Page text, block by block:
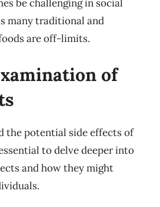
be challenging in social
many traditional and
are off-limits.
of
the potential side effects of
to delve deeper into
and how they might